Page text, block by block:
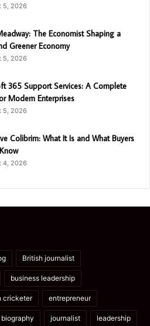
5, 2026
The Economist Shaping a
Greener Economy
5, 2026
365 Support Services: A Complete
Modern Enterprises
5, 2026
Colibrim: What It Is and What Buyers
4, 2026
British journalist
business leadership
cricketer entrepreneur
journalist leadership